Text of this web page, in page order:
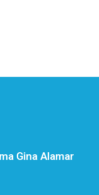
Gina Alamar